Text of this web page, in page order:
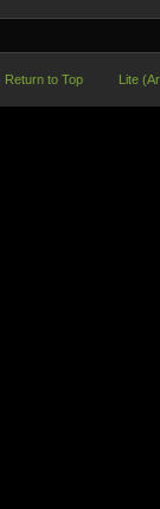
Return to Top Lite